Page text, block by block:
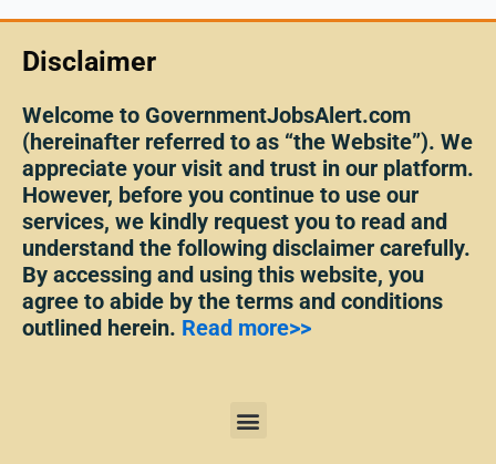
Disclaimer
Welcome to GovernmentJobsAlert.com
(hereinafter referred to as “the Website”). We
appreciate your visit and trust in our platform.
However, before you continue to use our
services, we kindly request you to read and
understand the following disclaimer carefully.
By accessing and using this website, you
agree to abide by the terms and conditions
outlined herein. Read more>>
Menu